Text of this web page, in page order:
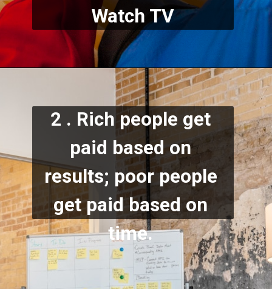
Watch TV
2 . Rich people get
paid based on
results; poor people
get paid based on
time.